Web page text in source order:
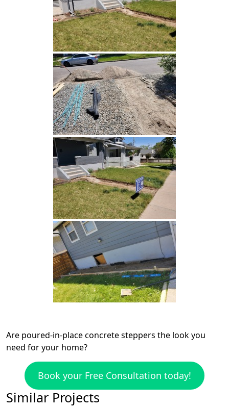
Are poured-in-place concrete steppers the look you
need for your home?
Book your Free Consultation today!
Similar Projects